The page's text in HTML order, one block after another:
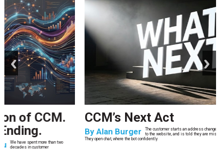
CCM’s Next Act
ByAlan Burger
The customer starts an address change on mobile, gets halfway through, switches
to the website, and is told they are missing a document they already uploaded.
They open chat, where the bot confidently
prev